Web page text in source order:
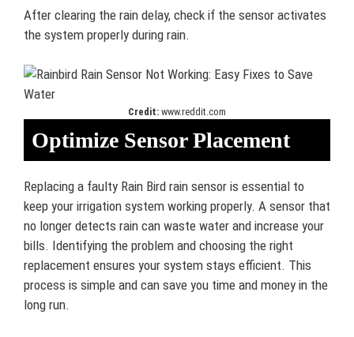
After clearing the rain delay, check if the sensor activates
the system properly during rain.
Credit: www.reddit.com
Optimize Sensor Placement
Replacing a faulty Rain Bird rain sensor is essential to
keep your irrigation system working properly. A sensor that
no longer detects rain can waste water and increase your
bills. Identifying the problem and choosing the right
replacement ensures your system stays efficient. This
process is simple and can save you time and money in the
long run.